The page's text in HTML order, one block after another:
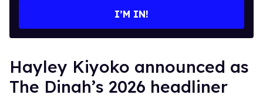
I’M IN!
Hayley Kiyoko announced as
The Dinah’s 2026 headliner